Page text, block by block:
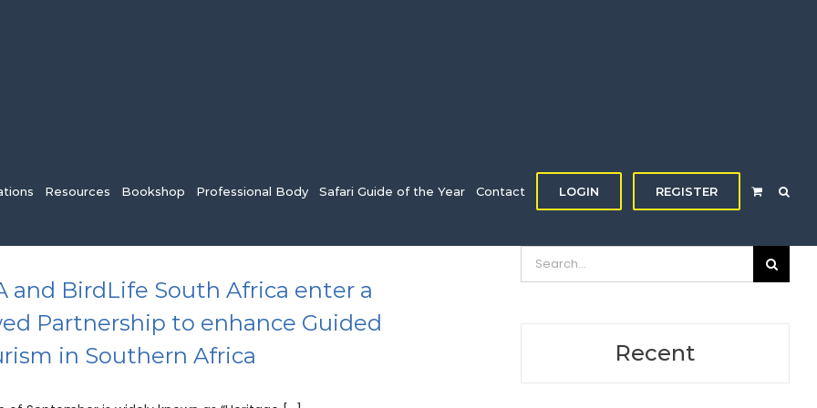
Resources Bookshop Professional Body Safari Guide of the Year Contact LOGIN REGISTER
and BirdLife South Africa enter a
Partnership to enhance Guided
in Southern Africa
for:
Recent